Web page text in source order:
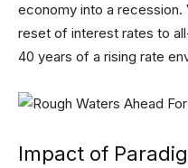
economy into a recession.
reset of interest rates to
40 years of a rising rate
Impact of